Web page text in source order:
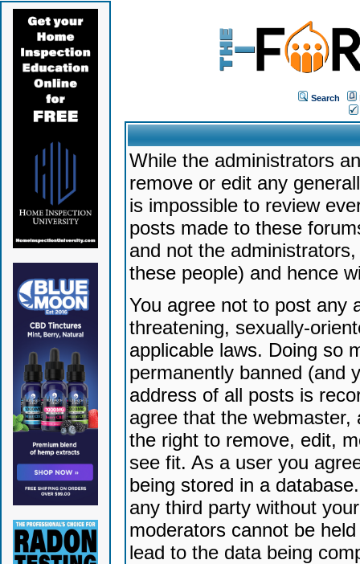
Search
While the administrators
remove or edit any
is impossible to review
posts made to these
and not the
these people) and hence
You agree not to post any
threatening, sexually-
applicable laws. Doing so
permanently banned (and
address of all posts is
agree that the
the right to remove, edit,
see fit. As a user you
being stored in a
any third party without
moderators cannot be
lead to the data being